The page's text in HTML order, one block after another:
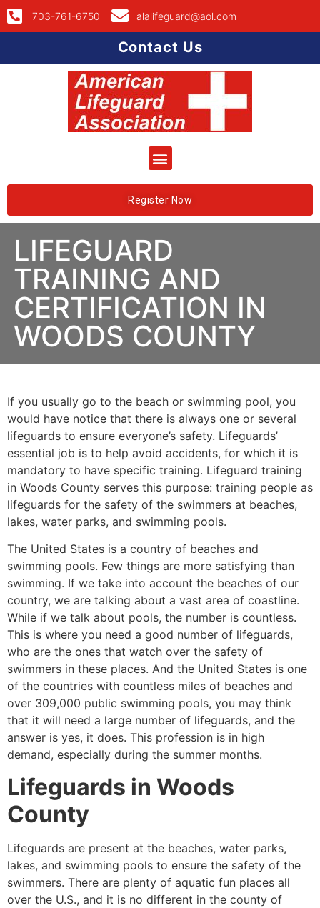
703-761-6750 alalifeguard@aol.com
Contact Us
Register Now
LIFEGUARD
TRAINING AND
CERTIFICATION IN
WOODS COUNTY
If you usually go to the beach or swimming pool, you
would have notice that there is always one or several
lifeguards to ensure everyone’s safety. Lifeguards’
essential job is to help avoid accidents, for which it is
mandatory to have specific training. Lifeguard training
in Woods County serves this purpose: training people as
lifeguards for the safety of the swimmers at beaches,
lakes, water parks, and swimming pools.
The United States is a country of beaches and
swimming pools. Few things are more satisfying than
swimming. If we take into account the beaches of our
country, we are talking about a vast area of coastline.
While if we talk about pools, the number is countless.
This is where you need a good number of lifeguards,
who are the ones that watch over the safety of
swimmers in these places. And the United States is one
of the countries with countless miles of beaches and
over 309,000 public swimming pools, you may think
that it will need a large number of lifeguards, and the
answer is yes, it does. This profession is in high
demand, especially during the summer months.
Lifeguards in Woods
County
Lifeguards are present at the beaches, water parks,
lakes, and swimming pools to ensure the safety of the
swimmers. There are plenty of aquatic fun places all
over the U.S., and it is no different in the county of